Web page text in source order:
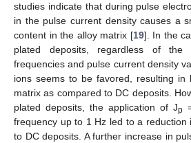
studies indicate that during pulse
in the pulse current density causes a
content in the alloy matrix [19]. In the
plated deposits, regardless of the
frequencies and pulse current density
ions seems to be favored, resulting in
matrix as compared to DC deposits.
plated deposits, the application of Jp
frequency up to 1 Hz led to a reduction
to DC deposits. A further increase in